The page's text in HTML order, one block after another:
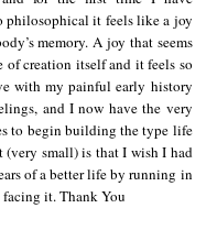
philosophical it feels like a joy
memory. A joy that seems
of creation itself and it feels so
with my painful early history
and I now have the very
to begin building the type life
small) is that I wish I had
of a better life by running in
it. Thank You